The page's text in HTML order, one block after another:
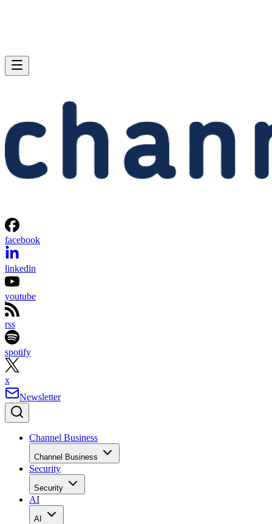
facebook
linkedin
youtube
rss
spotify
x
Newsletter
Channel Business
Channel Business
Security
Security
AI
AI